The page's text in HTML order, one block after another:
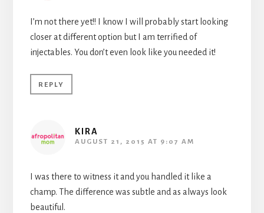
I’m not there yet!! I know I will probably start looking
closer at different option but I am terrified of
injectables. You don’t even look like you needed it!
REPLY
KIRA
AUGUST 21, 2015 AT 9:07 AM
I was there to witness it and you handled it like a
champ. The difference was subtle and as always look
beautiful.